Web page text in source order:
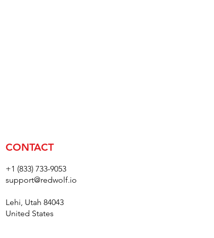
CONTACT
+1 (833) 733-9053
support@redwolf.io
Lehi, Utah 84043
United States